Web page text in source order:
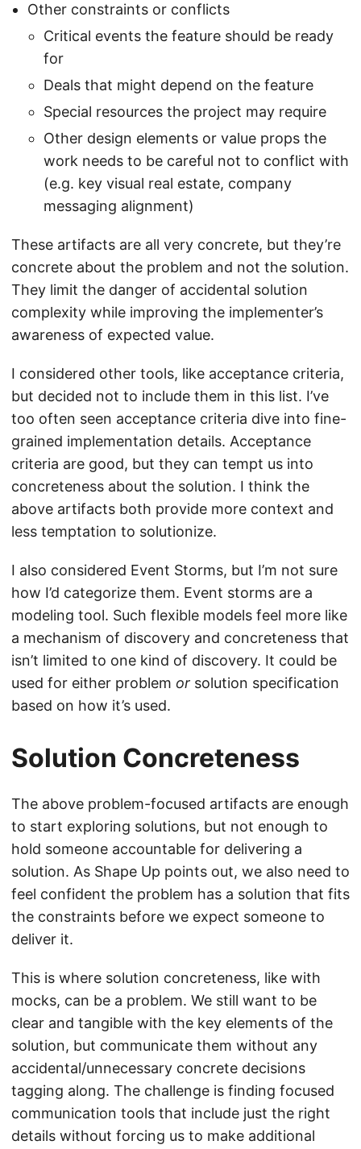
Other constraints or conflicts
Critical events the feature should be ready
for
Deals that might depend on the feature
Special resources the project may require
Other design elements or value props the
work needs to be careful not to conflict with
(e.g. key visual real estate, company
messaging alignment)
These artifacts are all very concrete, but they’re
concrete about the problem and not the solution.
They limit the danger of accidental solution
complexity while improving the implementer’s
awareness of expected value.
I considered other tools, like acceptance criteria,
but decided not to include them in this list. I’ve
too often seen acceptance criteria dive into fine-
grained implementation details. Acceptance
criteria are good, but they can tempt us into
concreteness about the solution. I think the
above artifacts both provide more context and
less temptation to solutionize.
I also considered Event Storms, but I’m not sure
how I’d categorize them. Event storms are a
modeling tool. Such flexible models feel more like
a mechanism of discovery and concreteness that
isn’t limited to one kind of discovery. It could be
used for either problem or solution specification
based on how it’s used.
Solution Concreteness
The above problem-focused artifacts are enough
to start exploring solutions, but not enough to
hold someone accountable for delivering a
solution. As Shape Up points out, we also need to
feel confident the problem has a solution that fits
the constraints before we expect someone to
deliver it.
This is where solution concreteness, like with
mocks, can be a problem. We still want to be
clear and tangible with the key elements of the
solution, but communicate them without any
accidental/unnecessary concrete decisions
tagging along. The challenge is finding focused
communication tools that include just the right
details without forcing us to make additional